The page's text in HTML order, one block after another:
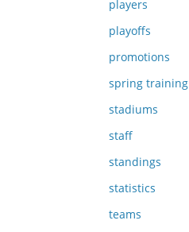
players
playoffs
promotions
spring training
stadiums
staff
standings
statistics
teams